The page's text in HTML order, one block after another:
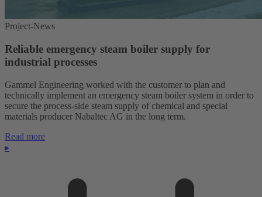
Project-News
Reliable emergency steam boiler supply for
industrial processes
Gammel Engineering worked with the customer to plan and
technically implement an emergency steam boiler system in order to
secure the process-side steam supply of chemical and special
materials producer Nabaltec AG in the long term.
Read more
▸